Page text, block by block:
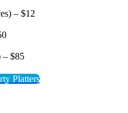
– $12
– $85
Platters